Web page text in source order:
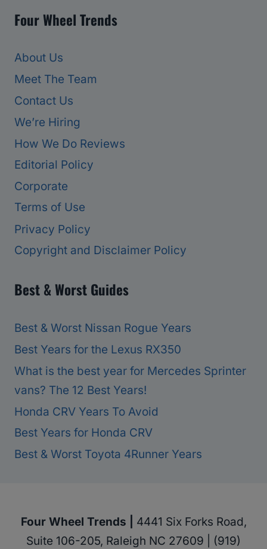
Four Wheel Trends
About Us
Meet The Team
Contact Us
We’re Hiring
How We Do Reviews
Editorial Policy
Corporate
Terms of Use
Privacy Policy
Copyright and Disclaimer Policy
Best & Worst Guides
Best & Worst Nissan Rogue Years
Best Years for the Lexus RX350
What is the best year for Mercedes Sprinter
vans? The 12 Best Years!
Honda CRV Years To Avoid
Best Years for Honda CRV
Best & Worst Toyota 4Runner Years
Four Wheel Trends | 4441 Six Forks Road,
Suite 106-205, Raleigh NC 27609 | (919)